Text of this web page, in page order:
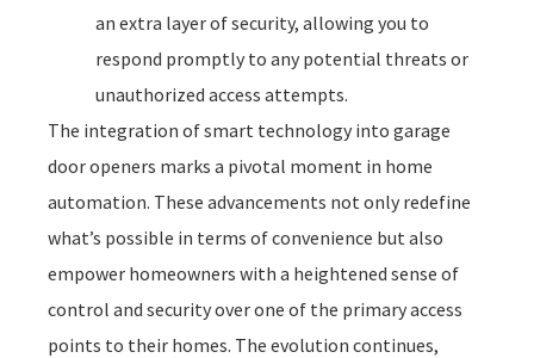
an extra layer of security, allowing you to
respond promptly to any potential threats or
unauthorized access attempts.
The integration of smart technology into garage
door openers marks a pivotal moment in home
automation. These advancements not only redefine
what’s possible in terms of convenience but also
empower homeowners with a heightened sense of
control and security over one of the primary access
points to their homes. The evolution continues,